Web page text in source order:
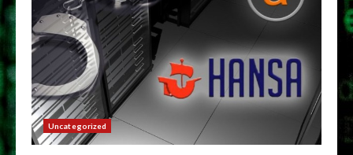
Uncategorized